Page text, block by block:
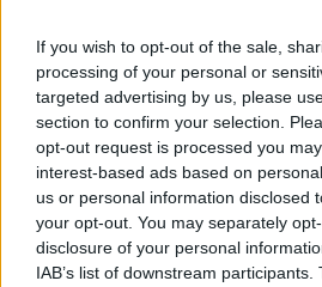
If you wish to opt-out of the sale,
processing of your personal or
targeted advertising by us, please
section to confirm your selection.
opt-out request is processed you
interest-based ads based on
us or personal information disclosed
your opt-out. You may separately
disclosure of your personal
IAB’s list of downstream
de…
Hund Gábor - 2023. február 26.